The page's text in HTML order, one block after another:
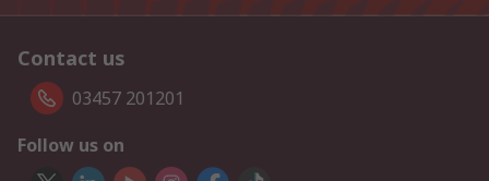
Contact us
03457 201201
Follow us on